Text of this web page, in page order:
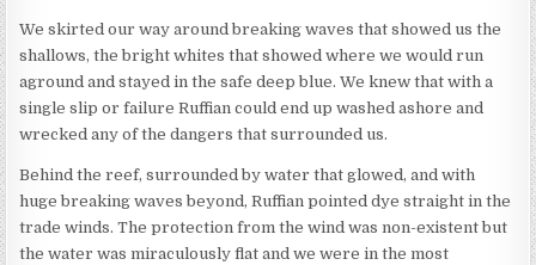
We skirted our way around breaking waves that showed us the
shallows, the bright whites that showed where we would run
aground and stayed in the safe deep blue. We knew that with a
single slip or failure Ruffian could end up washed ashore and
wrecked any of the dangers that surrounded us.
Behind the reef, surrounded by water that glowed, and with
huge breaking waves beyond, Ruffian pointed dye straight in the
trade winds. The protection from the wind was non-existent but
the water was miraculously flat and we were in the most